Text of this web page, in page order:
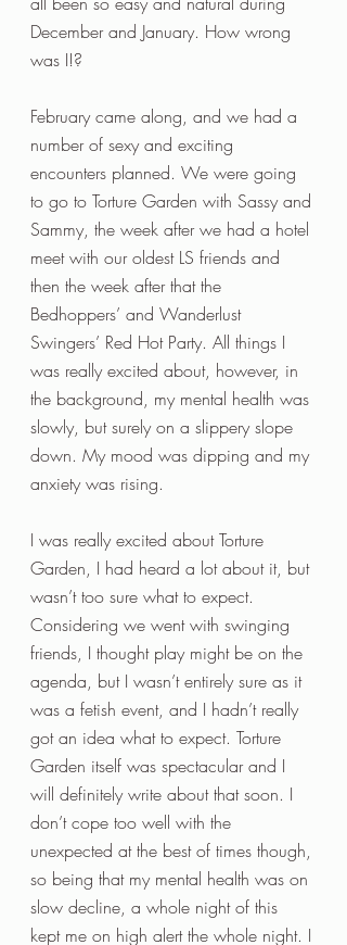
December and January. How wrong
was I!?
February came along, and we had a
number of sexy and exciting
encounters planned. We were going
to go to Torture Garden with Sassy and
Sammy, the week after we had a hotel
meet with our oldest LS friends and
then the week after that the
Bedhoppers’ and Wanderlust
Swingers’ Red Hot Party. All things I
was really excited about, however, in
the background, my mental health was
slowly, but surely on a slippery slope
down. My mood was dipping and my
anxiety was rising.
I was really excited about Torture
Garden, I had heard a lot about it, but
wasn’t too sure what to expect.
Considering we went with swinging
friends, I thought play might be on the
agenda, but I wasn’t entirely sure as it
was a fetish event, and I hadn’t really
got an idea what to expect. Torture
Garden itself was spectacular and I
will definitely write about that soon. I
don’t cope too well with the
unexpected at the best of times though,
so being that my mental health was on
slow decline, a whole night of this
kept me on high alert the whole night. I